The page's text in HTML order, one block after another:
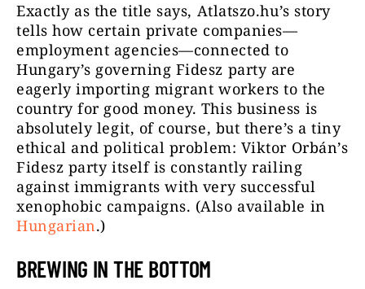
Exactly as the title says, Atlatszo.hu’s story
tells how certain private companies—
employment agencies—connected to
Hungary’s governing Fidesz party are
eagerly importing migrant workers to the
country for good money. This business is
absolutely legit, of course, but there’s a tiny
ethical and political problem: Viktor Orbán’s
Fidesz party itself is constantly railing
against immigrants with very successful
xenophobic campaigns. (Also available in
Hungarian.)
BREWING IN THE BOTTOM